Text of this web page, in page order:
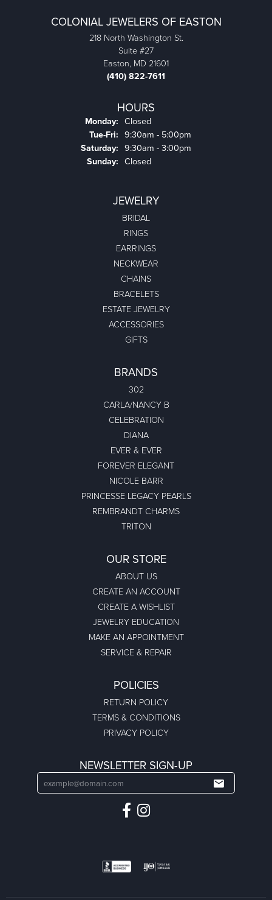
COLONIAL JEWELERS OF EASTON
218 North Washington St.
Suite #27
Easton, MD 21601
(410) 822-7611
HOURS
Monday: Closed
Tue-Fri: Tuesday - Friday:
9:30am - 5:00pm
Saturday: 9:30am - 3:00pm
Sunday: Closed
JEWELRY
BRIDAL
RINGS
EARRINGS
NECKWEAR
CHAINS
BRACELETS
ESTATE JEWELRY
ACCESSORIES
GIFTS
BRANDS
302
CARLA/NANCY B
CELEBRATION
DIANA
EVER & EVER
FOREVER ELEGANT
NICOLE BARR
PRINCESSE LEGACY PEARLS
REMBRANDT CHARMS
TRITON
OUR STORE
ABOUT US
CREATE AN ACCOUNT
CREATE A WISHLIST
JEWELRY EDUCATION
MAKE AN APPOINTMENT
SERVICE & REPAIR
POLICIES
RETURN POLICY
TERMS & CONDITIONS
PRIVACY POLICY
NEWSLETTER SIGN-UP